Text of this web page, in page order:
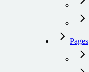
Pages